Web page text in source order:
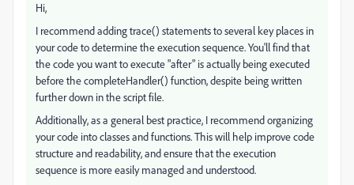
Hi,
I recommend adding trace() statements to several key places in
your code to determine the execution sequence. You'll find that
the code you want to execute "after" is actually being executed
before the completeHandler() function, despite being written
further down in the script file.
Additionally, as a general best practice, I recommend organizing
your code into classes and functions. This will help improve code
structure and readability, and ensure that the execution
sequence is more easily managed and understood.